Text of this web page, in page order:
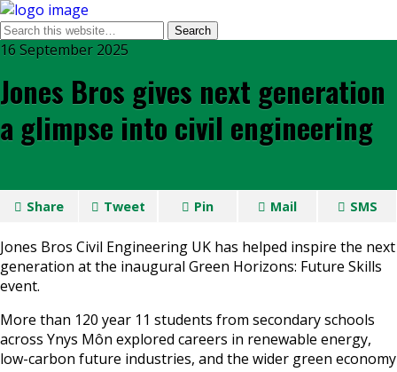
16 September 2025
Jones Bros gives next generation
a glimpse into civil engineering
Share Tweet Pin Mail SMS
Jones Bros Civil Engineering UK has helped inspire the next
generation at the inaugural Green Horizons: Future Skills
event.
More than 120 year 11 students from secondary schools
across Ynys Môn explored careers in renewable energy,
low-carbon future industries, and the wider green economy